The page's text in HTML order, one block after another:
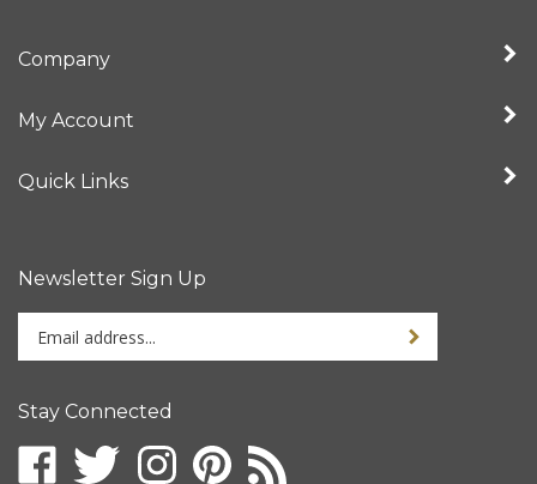
Company
My Account
Quick Links
Newsletter Sign Up
Enter
your
address
sign
Sign up for
Stay Connected
Like
Follow
FollowPin
Subscribe